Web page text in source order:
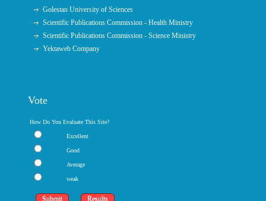
Golestan University of Sciences
Scientific Publications Commission - Health Ministry
Scientific Publications Commission - Science Ministry
Yektaweb Company
Vote
How Do You Evaluate This Site?
Excellent
Good
Average
weak